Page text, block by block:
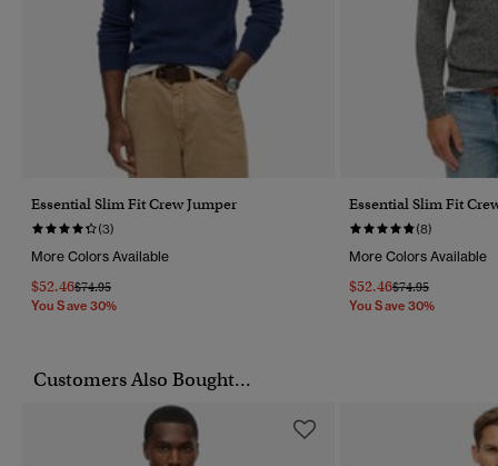
Essential Slim Fit Crew Jumper
(3)
More Colors Available
$52.46Price Reduced From
$74.95To
You Save 30%
Essential Slim Fit
(8)
More Colors Available
$52.46Price Reduced
$74.95To
You Save 30%
Customers Also Bought...